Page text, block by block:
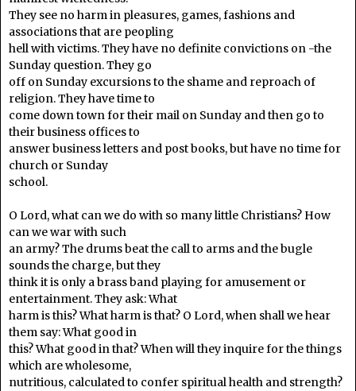
They see no harm in pleasures, games, fashions and
associations that are peopling
hell with victims. They have no definite convictions on -the
Sunday question. They go
off on Sunday excursions to the shame and reproach of
religion. They have time to
come down town for their mail on Sunday and then go to
their business offices to
answer business letters and post books, but have no time for
church or Sunday
school.
O Lord, what can we do with so many little Christians? How
can we war with such
an army? The drums beat the call to arms and the bugle
sounds the charge, but they
think it is only a brass band playing for amusement or
entertainment. They ask: What
harm is this? What harm is that? O Lord, when shall we hear
them say: What good in
this? What good in that? When will they inquire for the things
which are wholesome,
nutritious, calculated to confer spiritual health and strength?